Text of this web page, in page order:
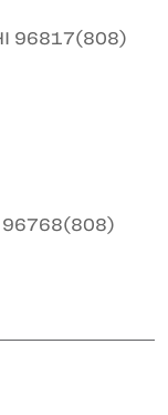
96817(808)
96768(808)